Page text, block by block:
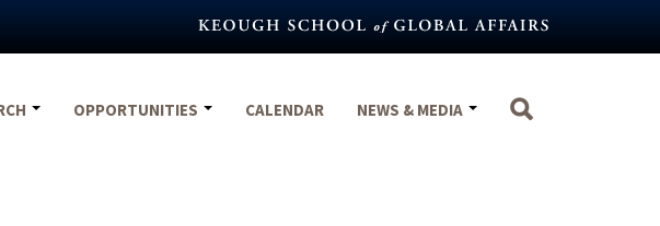
OPPORTUNITIES CALENDAR NEWS & MEDIA